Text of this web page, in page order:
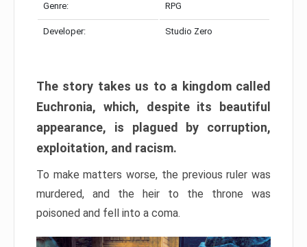
Genre: RPG
Developer: Studio Zero
The story takes us to a kingdom called
Euchronia, which, despite its beautiful
appearance, is plagued by corruption,
exploitation, and racism.
To make matters worse, the previous ruler was
murdered, and the heir to the throne was
poisoned and fell into a coma.